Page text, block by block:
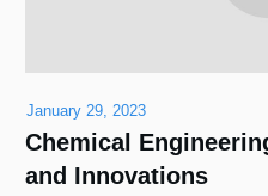
January 29, 2023
Chemical
and Innovations